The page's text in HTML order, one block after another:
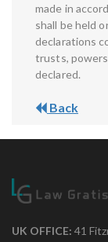
made in
shall be held
declarations
trusts,
declared.
Back
UK OFFICE: 41